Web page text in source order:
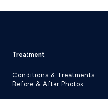
Treatment
Conditions & Treatments
Before & After Photos